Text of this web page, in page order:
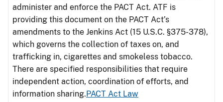
administer and enforce the PACT Act. ATF is
providing this document on the PACT Act’s
amendments to the Jenkins Act (15 U.S.C. §375-378),
which governs the collection of taxes on, and
trafficking in, cigarettes and smokeless tobacco.
There are specified responsibilities that require
independent action, coordination of efforts, and
information sharing.PACT Act Law